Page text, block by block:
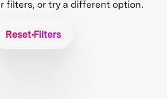
filters, or try a different option.
Reset Filters